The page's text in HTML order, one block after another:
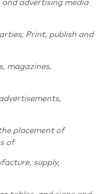
advertising media
Print, publish and
magazines,
placement of
of
supply,